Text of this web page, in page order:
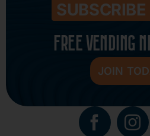
FREE VENDING
JOIN